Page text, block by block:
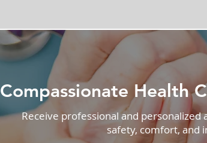
Compassionate Health
Receive professional and
safety, comfort, and